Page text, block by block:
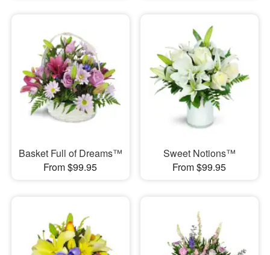
Basket Full of Dreams™
From $99.95
Sweet Notions™
From $99.95